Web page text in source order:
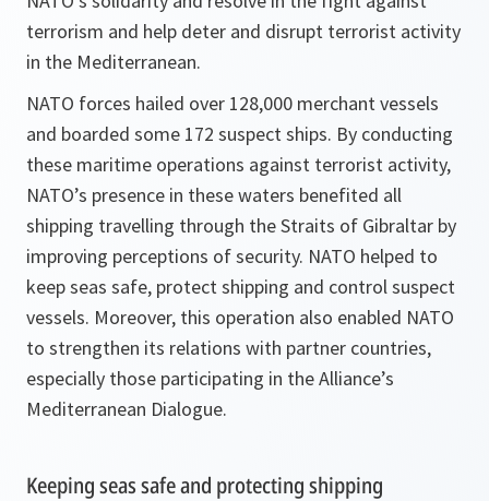
terrorism and help deter and disrupt terrorist activity
in the Mediterranean.
NATO forces hailed over 128,000 merchant vessels
and boarded some 172 suspect ships. By conducting
these maritime operations against terrorist activity,
NATO’s presence in these waters benefited all
shipping travelling through the Straits of Gibraltar by
improving perceptions of security. NATO helped to
keep seas safe, protect shipping and control suspect
vessels. Moreover, this operation also enabled NATO
to strengthen its relations with partner countries,
especially those participating in the Alliance’s
Mediterranean Dialogue.
Keeping seas safe and protecting shipping